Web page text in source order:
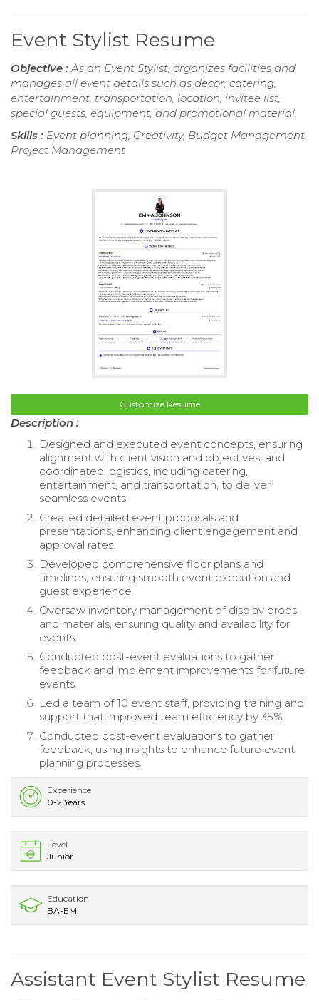
Event Stylist Resume
Objective :As an Event Stylist, organizes facilities and
manages all event details such as decor, catering,
entertainment, transportation, location, invitee list,
special guests, equipment, and promotional material.
Skills : Event planning, Creativity, Budget Management,
Project Management
Customize Resume
Description :
Designed and executed event concepts, ensuring
alignment with client vision and objectives, and
coordinated logistics, including catering,
entertainment, and transportation, to deliver
seamless events.
Created detailed event proposals and
presentations, enhancing client engagement and
approval rates.
Developed comprehensive floor plans and
timelines, ensuring smooth event execution and
guest experience.
Oversaw inventory management of display props
and materials, ensuring quality and availability for
events.
Conducted post-event evaluations to gather
feedback and implement improvements for future
events.
Led a team of 10 event staff, providing training and
support that improved team efficiency by 35%.
Conducted post-event evaluations to gather
feedback, using insights to enhance future event
planning processes.
Experience
0-2 Years
Level
Junior
Education
BA-EM
Assistant Event Stylist Resume